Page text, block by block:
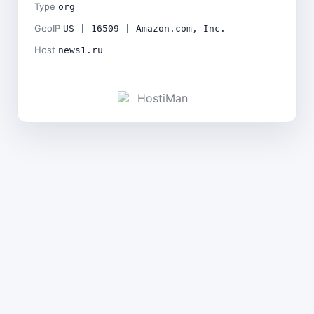
Type org
GeoIP US | 16509 | Amazon.com, Inc.
Host news1.ru